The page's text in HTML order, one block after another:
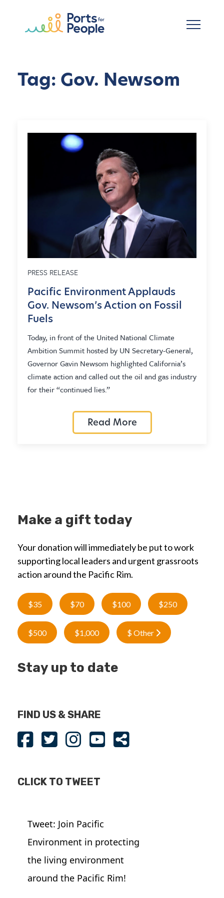
Tag: Gov. Newsom
PRESS RELEASE
Pacific Environment Applauds
Gov. Newsom’s Action on Fossil
Fuels
Today, in front of the United National Climate
Ambition Summit hosted by UN Secretary-General,
Governor Gavin Newsom highlighted California’s
climate action and called out the oil and gas industry
for their “continued lies.”
Read More
Make a gift today
Your donation will immediately be put to work
supporting local leaders and urgent grassroots
action around the Pacific Rim.
$35 $70 $100 $250
$500 $1,000 $ Other
Stay up to date
FIND US & SHARE
CLICK TO TWEET
Tweet: Join Pacific
Environment in protecting
the living environment
around the Pacific Rim!